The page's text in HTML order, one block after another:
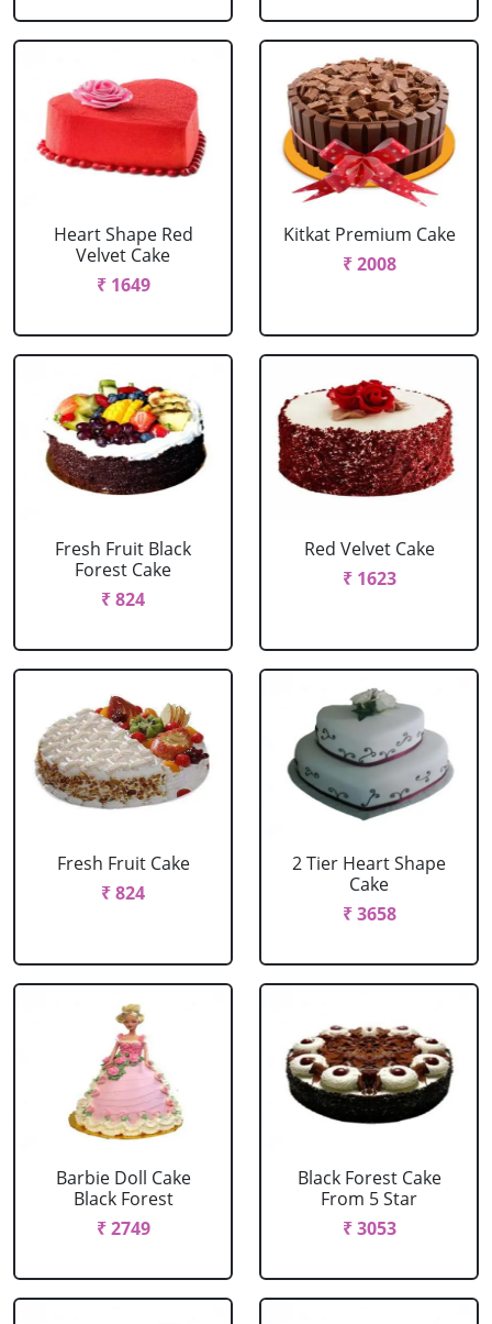
Heart Shape Red
Velvet Cake
₹ 1649
Kitkat Premium Cake
₹ 2008
Fresh Fruit Black
Forest Cake
₹ 824
Red Velvet Cake
₹ 1623
Fresh Fruit Cake
₹ 824
2 Tier Heart Shape
Cake
₹ 3658
Barbie Doll Cake
Black Forest
₹ 2749
Black Forest Cake
From 5 Star
₹ 3053